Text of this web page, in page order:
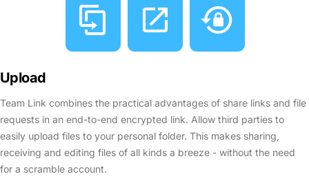
Upload
Team Link combines the practical advantages of share links and file
requests in an end-to-end encrypted link. Allow third parties to
easily upload files to your personal folder. This makes sharing,
receiving and editing files of all kinds a breeze - without the need
for a scramble account.